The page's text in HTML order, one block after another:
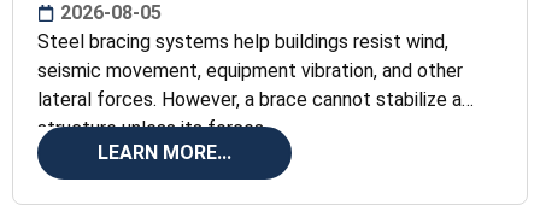
2026-08-05
Steel bracing systems help buildings resist wind,
seismic movement, equipment vibration, and other
lateral forces. However, a brace cannot stabilize a
structure unless its forces
LEARN MORE...